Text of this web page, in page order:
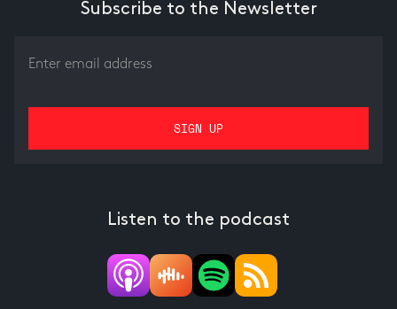
Subscribe to the Newsletter
Listen to the podcast